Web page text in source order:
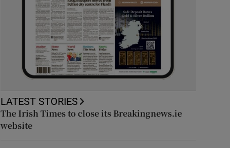
LATEST STORIES
The Irish Times to close its Breakingnews.ie
website